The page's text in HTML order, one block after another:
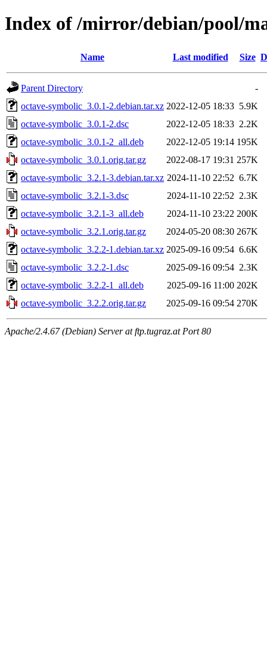
Index of /mirror/debian/pool/
Name Last modified Size
Parent Directory
-
octave-symbolic_3.0.1-2.debian.tar.xz 2022-12-05 18:33 5.9K
octave-symbolic_3.0.1-2.dsc
2022-12-05 18:33 2.2K
octave-symbolic_3.0.1-2_all.deb
2022-12-05 19:14 195K
octave-symbolic_3.0.1.orig.tar.gz
2022-08-17 19:31 257K
octave-symbolic_3.2.1-3.debian.tar.xz 2024-11-10 22:52 6.7K
octave-symbolic_3.2.1-3.dsc
2024-11-10 22:52 2.3K
octave-symbolic_3.2.1-3_all.deb
2024-11-10 23:22 200K
octave-symbolic_3.2.1.orig.tar.gz
2024-05-20 08:30 267K
octave-symbolic_3.2.2-1.debian.tar.xz 2025-09-16 09:54 6.6K
octave-symbolic_3.2.2-1.dsc
2025-09-16 09:54 2.3K
octave-symbolic_3.2.2-1_all.deb
2025-09-16 11:00 202K
octave-symbolic_3.2.2.orig.tar.gz
2025-09-16 09:54 270K
Apache/2.4.67 (Debian) Server at ftp.tugraz.at Port 80